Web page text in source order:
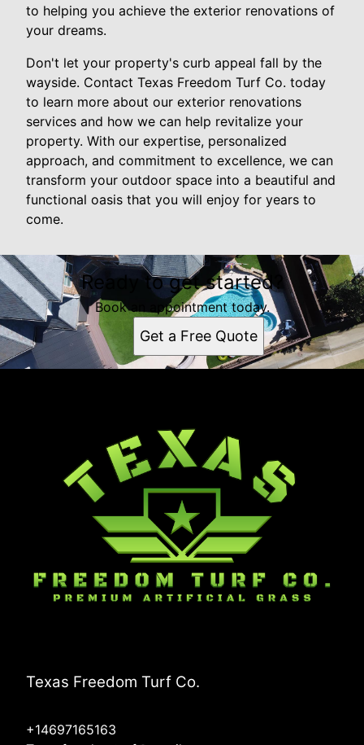
to helping you achieve the exterior renovations of
your dreams.
Don't let your property's curb appeal fall by the
wayside. Contact Texas Freedom Turf Co. today
to learn more about our exterior renovations
services and how we can help revitalize your
property. With our expertise, personalized
approach, and commitment to excellence, we can
transform your outdoor space into a beautiful and
functional oasis that you will enjoy for years to
come.
Ready to get started?
Book an appointment today.
Get a Free Quote
Texas Freedom Turf Co.
+14697165163